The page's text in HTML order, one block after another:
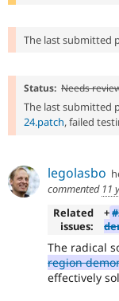
The last submitted
Status: Needs
The last submitted
24.patch, failed
legolasbo
commented 11
Related
issues:
+
The radical
region
effectively